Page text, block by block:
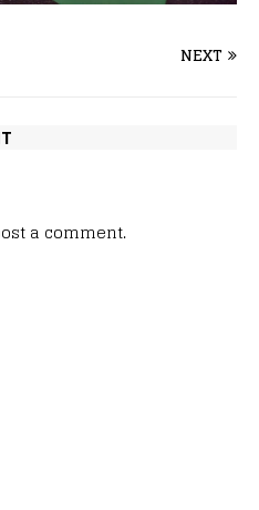
NEXT
a comment.